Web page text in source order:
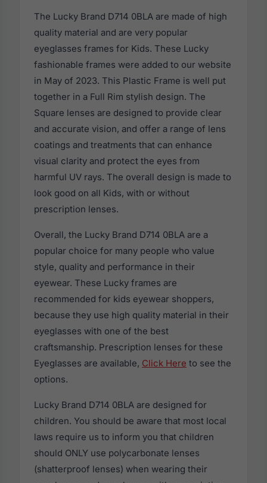
The Lucky Brand D714 0BLA are made of high
quality material and are very popular
eyeglasses frames for Kids. These Lucky
fashionable frames were added to our website
in May of 2023. This Plastic Frame is well put
together in a Full Rim stylish design. The
Square lenses are designed to provide clear
and accurate vision, and offer a range of lens
coatings and treatments that can enhance
visual clarity and protect the eyes from
harmful UV rays. The overall design is made to
look good on all Kids, with or without
prescription lenses.
Overall, the Lucky Brand D714 0BLA are a
popular choice for many people who value
style, quality and performance in their
eyewear. These Lucky frames are
recommended for kids eyewear shoppers,
because they use high quality material in their
eyeglasses with one of the best
craftsmanship. Prescription lenses for these
Eyeglasses are available, Click Here to see the
options.
Lucky Brand D714 0BLA are designed for
children. You should be aware that most local
laws require us to inform you that children
should ONLY use polycarbonate lenses
(shatterproof lenses) when wearing their